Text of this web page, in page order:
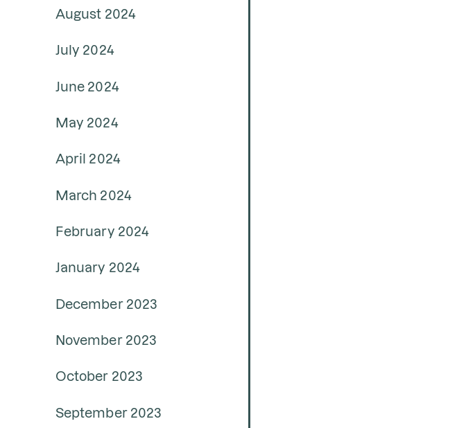
August 2024
July 2024
June 2024
May 2024
April 2024
March 2024
February 2024
January 2024
December 2023
November 2023
October 2023
September 2023